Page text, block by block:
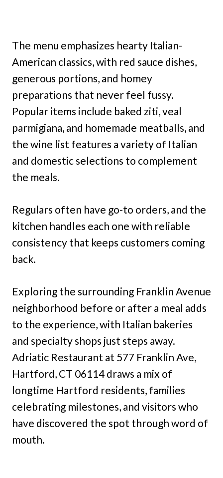
The menu emphasizes hearty Italian-
American classics, with red sauce dishes,
generous portions, and homey
preparations that never feel fussy.
Popular items include baked ziti, veal
parmigiana, and homemade meatballs, and
the wine list features a variety of Italian
and domestic selections to complement
the meals.
Regulars often have go-to orders, and the
kitchen handles each one with reliable
consistency that keeps customers coming
back.
Exploring the surrounding Franklin Avenue
neighborhood before or after a meal adds
to the experience, with Italian bakeries
and specialty shops just steps away.
Adriatic Restaurant at 577 Franklin Ave,
Hartford, CT 06114 draws a mix of
longtime Hartford residents, families
celebrating milestones, and visitors who
have discovered the spot through word of
mouth.